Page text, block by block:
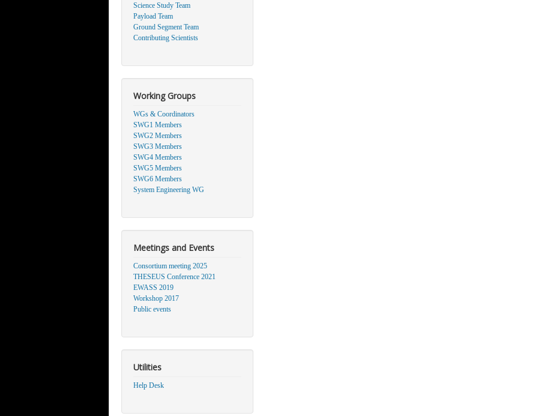
Science Study Team
Payload Team
Ground Segment Team
Contributing Scientists
Working Groups
WGs & Coordinators
SWG1 Members
SWG2 Members
SWG3 Members
SWG4 Members
SWG5 Members
SWG6 Members
System Engineering WG
Meetings and Events
Consortium meeting 2025
THESEUS Conference 2021
EWASS 2019
Workshop 2017
Public events
Utilities
Help Desk